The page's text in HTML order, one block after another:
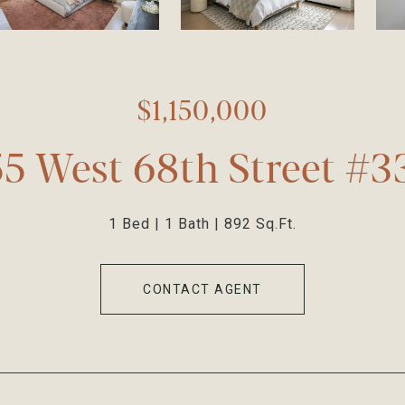
$1,150,000
West 68th Street
1 Bed 1 Bath 892 Sq.Ft.
CONTACT AGENT